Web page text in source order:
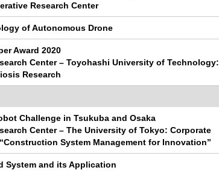
Research Center
of Autonomous Drone
Award 2020
Center – Toyohashi University of Technology:
Research
Challenge in Tsukuba and Osaka
Center – The University of Tokyo: Corporate
System Management for Innovation”
System and its Application